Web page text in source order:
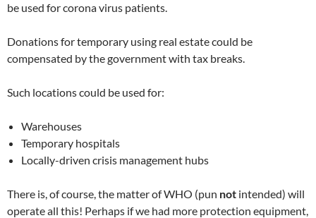
be used for corona virus patients.
Donations for temporary using real estate could be
compensated by the government with tax breaks.
Such locations could be used for:
Warehouses
Temporary hospitals
Locally-driven crisis management hubs
There is, of course, the matter of WHO (pun not intended) will
operate all this! Perhaps if we had more protection equipment,